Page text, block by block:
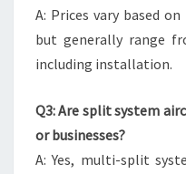
A: Prices vary based
but generally range
including installation.
Q3: Are split system
or businesses?
A: Yes, multi-split